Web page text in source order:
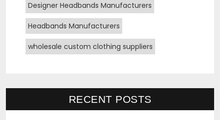
Designer Headbands Manufacturers
Headbands Manufacturers
wholesale custom clothing suppliers
RECENT POSTS